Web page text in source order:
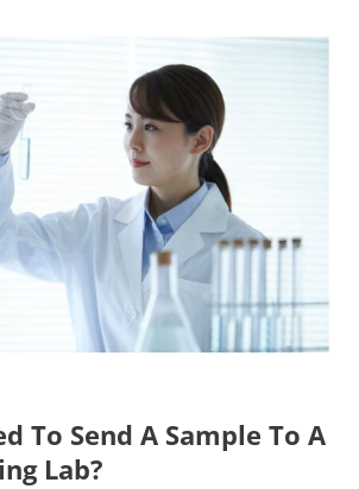
To Send A Sample To A
Lab?